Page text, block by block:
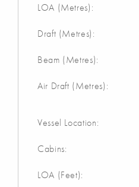
LOA (Metres):
Draft (Metres):
Beam (Metres):
Air Draft (Metres):
Vessel Location:
Cabins:
LOA (Feet):